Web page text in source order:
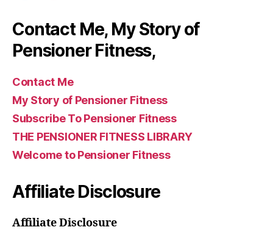
Contact Me, My Story of
Pensioner Fitness,
Contact Me
My Story of Pensioner Fitness
Subscribe To Pensioner Fitness
THE PENSIONER FITNESS LIBRARY
Welcome to Pensioner Fitness
Affiliate Disclosure
Affiliate Disclosure